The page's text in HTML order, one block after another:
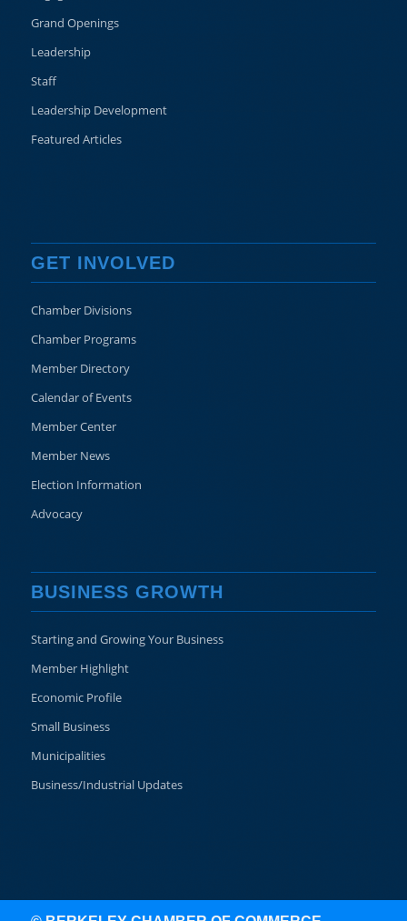
Grand Openings
Leadership
Staff
Leadership Development
Featured Articles
GET INVOLVED
Chamber Divisions
Chamber Programs
Member Directory
Calendar of Events
Member Center
Member News
Election Information
Advocacy
BUSINESS GROWTH
Starting and Growing Your Business
Member Highlight
Economic Profile
Small Business
Municipalities
Business/Industrial Updates